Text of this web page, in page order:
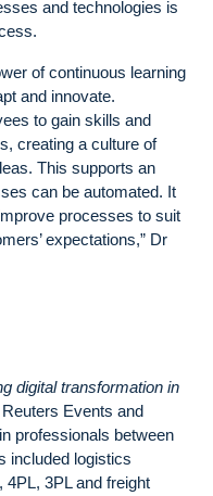
and technologies is
of continuous learning
and innovate.
to gain skills and
creating a culture of
This supports an
can be automated. It
processes to suit
expectations,” Dr
digital transformation in
Events and
professionals between
included logistics
3PL and freight